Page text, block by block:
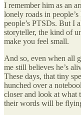
I remember him as an
lonely roads in
people’s PTSDs. But I
storyteller, the kind of
make you feel small.
And so, even when all
me still believes he’s
These days, that tiny
hunched over a
closer and look at what
their words will be